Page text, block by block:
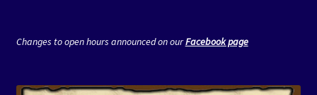
Changes to open hours announced on ourFacebook page